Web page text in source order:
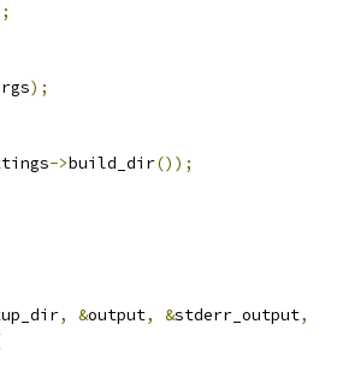
);
->build_dir());
, &output, &stderr_output,